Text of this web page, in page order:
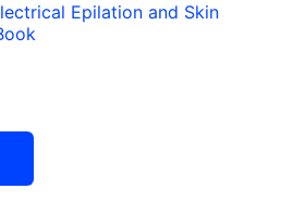
Epilation and Skin